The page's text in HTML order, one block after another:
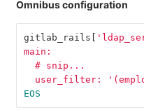
Omnibus configuration
gitlab_rails [
main:
  # snip...
user_filter:
EOS